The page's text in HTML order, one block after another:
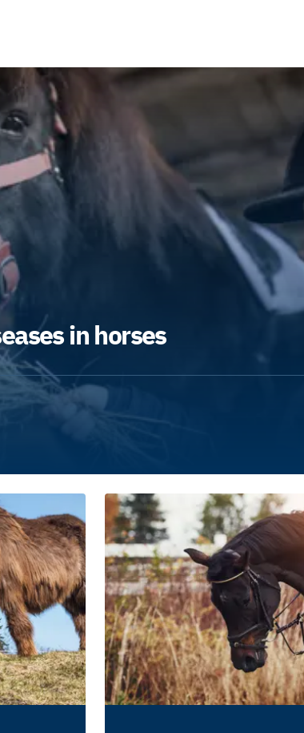
in horses